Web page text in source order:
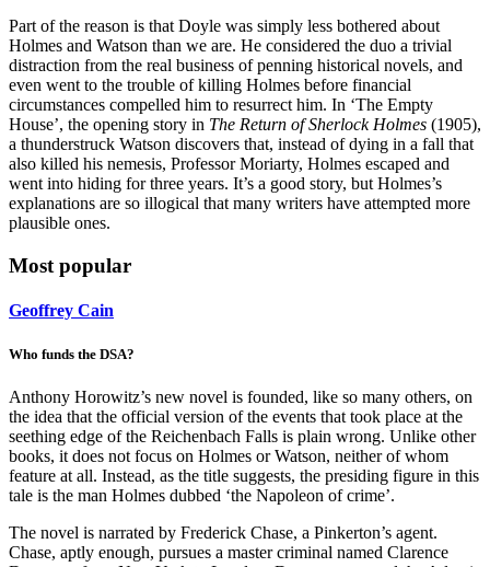
Part of the reason is that Doyle was simply less bothered about
Holmes and Watson than we are. He considered the duo a trivial
distraction from the real business of penning historical novels, and
even went to the trouble of killing Holmes before financial
circumstances compelled him to resurrect him. In ‘The Empty
House’, the opening story in The Return of Sherlock Holmes (1905),
a thunderstruck Watson discovers that, instead of dying in a fall that
also killed his nemesis, Professor Moriarty, Holmes escaped and
went into hiding for three years. It’s a good story, but Holmes’s
explanations are so illogical that many writers have attempted more
plausible ones.
Most popular
Geoffrey Cain
Who funds the DSA?
Anthony Horowitz’s new novel is founded, like so many others, on
the idea that the official version of the events that took place at the
seething edge of the Reichenbach Falls is plain wrong. Unlike other
books, it does not focus on Holmes or Watson, neither of whom
feature at all. Instead, as the title suggests, the presiding figure in this
tale is the man Holmes dubbed ‘the Napoleon of crime’.
The novel is narrated by Frederick Chase, a Pinkerton’s agent.
Chase, aptly enough, pursues a master criminal named Clarence